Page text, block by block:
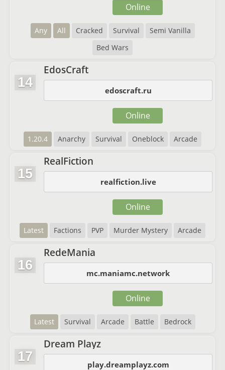
Any All Cracked Survival
Semi Vanilla
Bed Wars
Online
14
EdosCraft
edoscraft.ru
1.20.4 Anarchy Survival Oneblock Arcade
Online
15
RealFiction
realfiction.live
Latest Factions PVP Murder Mystery Arcade
Online
16
RedeMania
mc.maniamc.network
Latest Survival Arcade Battle Bedrock
Online
17
Dream Playz
play.dreamplayz.com